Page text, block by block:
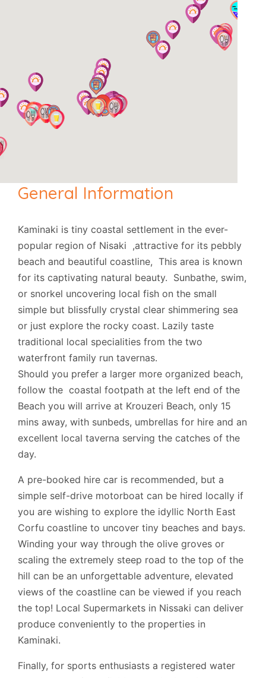
General Information
Kaminaki is tiny coastal settlement in the ever-
popular region of Nisaki ,attractive for its pebbly
beach and beautiful coastline, This area is known
for its captivating natural beauty. Sunbathe, swim,
or snorkel uncovering local fish on the small
simple but blissfully crystal clear shimmering sea
or just explore the rocky coast. Lazily taste
traditional local specialities from the two
waterfront family run tavernas.
Should you prefer a larger more organized beach,
follow the coastal footpath at the left end of the
Beach you will arrive at Krouzeri Beach, only 15
mins away, with sunbeds, umbrellas for hire and an
excellent local taverna serving the catches of the
day.
A pre-booked hire car is recommended, but a
simple self-drive motorboat can be hired locally if
you are wishing to explore the idyllic North East
Corfu coastline to uncover tiny beaches and bays.
Winding your way through the olive groves or
scaling the extremely steep road to the top of the
hill can be an unforgettable adventure, elevated
views of the coastline can be viewed if you reach
the top! Local Supermarkets in Nissaki can deliver
produce conveniently to the properties in
Kaminaki.
Finally, for sports enthusiasts a registered water